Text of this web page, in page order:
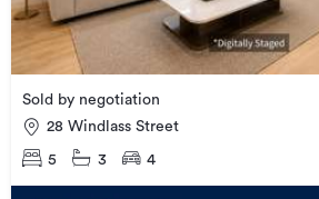
Sold by negotiation
28 Windlass Street
5 3 4